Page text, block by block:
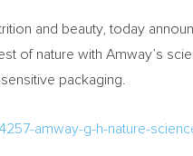
and beauty, today
of nature with Amway’s
packaging.
amway-g-h-nature-